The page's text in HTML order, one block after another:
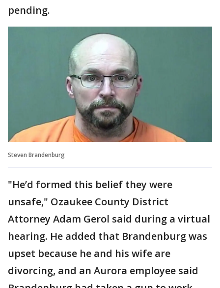
pending.
Steven Brandenburg
"He’d formed this belief they were
unsafe," Ozaukee County District
Attorney Adam Gerol said during a virtual
hearing. He added that Brandenburg was
upset because he and his wife are
divorcing, and an Aurora employee said